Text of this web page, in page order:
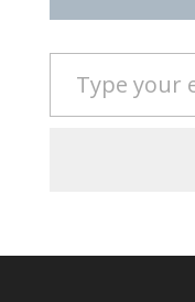
Type your email…